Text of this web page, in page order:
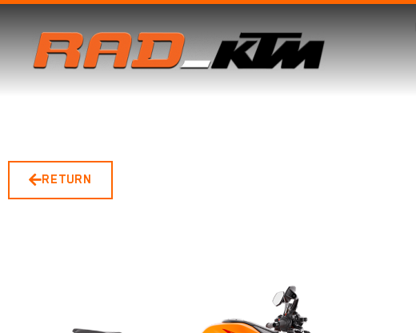
RETURN